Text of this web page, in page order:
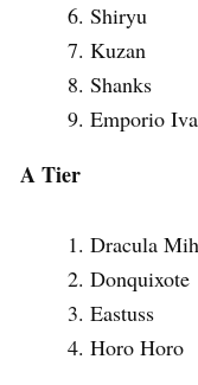
Shiryu
Kuzan
Shanks
Emporio
A Tier
Dracula
Donquixote
Eastuss
Horo Horo